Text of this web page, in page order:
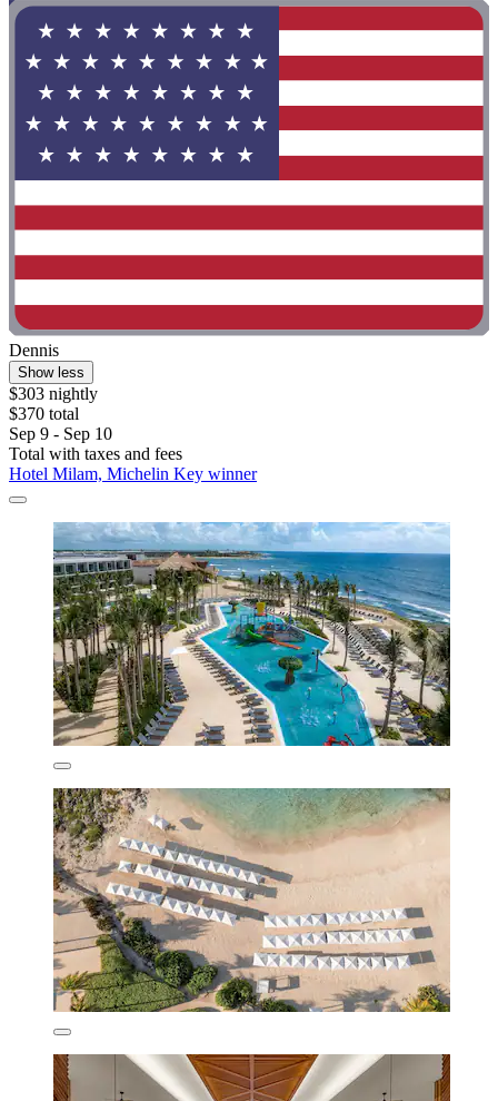
Dennis
Show less
$303 nightly
$370 total
Sep 9 - Sep 10
Total with taxes and fees
Hotel Milam, Michelin Key winner